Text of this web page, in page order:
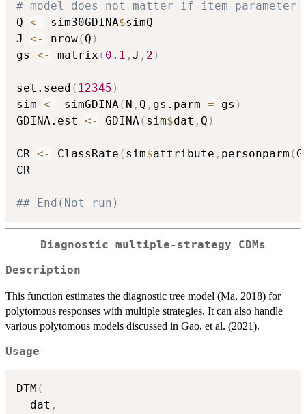
# model does not matter if item
Q <- sim30GDINA$simQ
J <- nrow( Q )
gs <- matrix ( 0.1 , J , 2 )
set.seed ( 12345 )
sim <- simGDINA( N , Q , gs.parm = gs )
GDINA.est <- GDINA( sim$dat , Q )
CR <- ClassRate ( sim$attribute , personparm (
CR
## End(Not run)
Diagnostic multiple-strategy CDMs
Description
This function estimates the diagnostic tree model (Ma, 2018) for
polytomous responses with multiple strategies. It can also handle
various polytomous models discussed in Gao, et al. (2021).
Usage
DTM (
  dat
,